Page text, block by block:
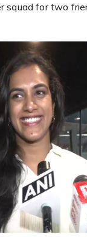
squad for two